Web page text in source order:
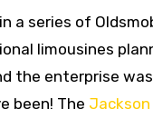
a series of
limousines
the enterprise
been! The Jackson